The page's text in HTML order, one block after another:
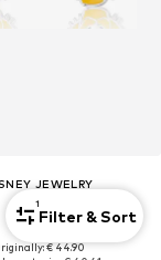
JEWELRY
Jewelry
€ 40.41
€ 44.90
1
Filter & Sort